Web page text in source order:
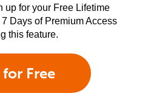
up for your Free Lifetime
Days of Premium Access
this feature.
Free